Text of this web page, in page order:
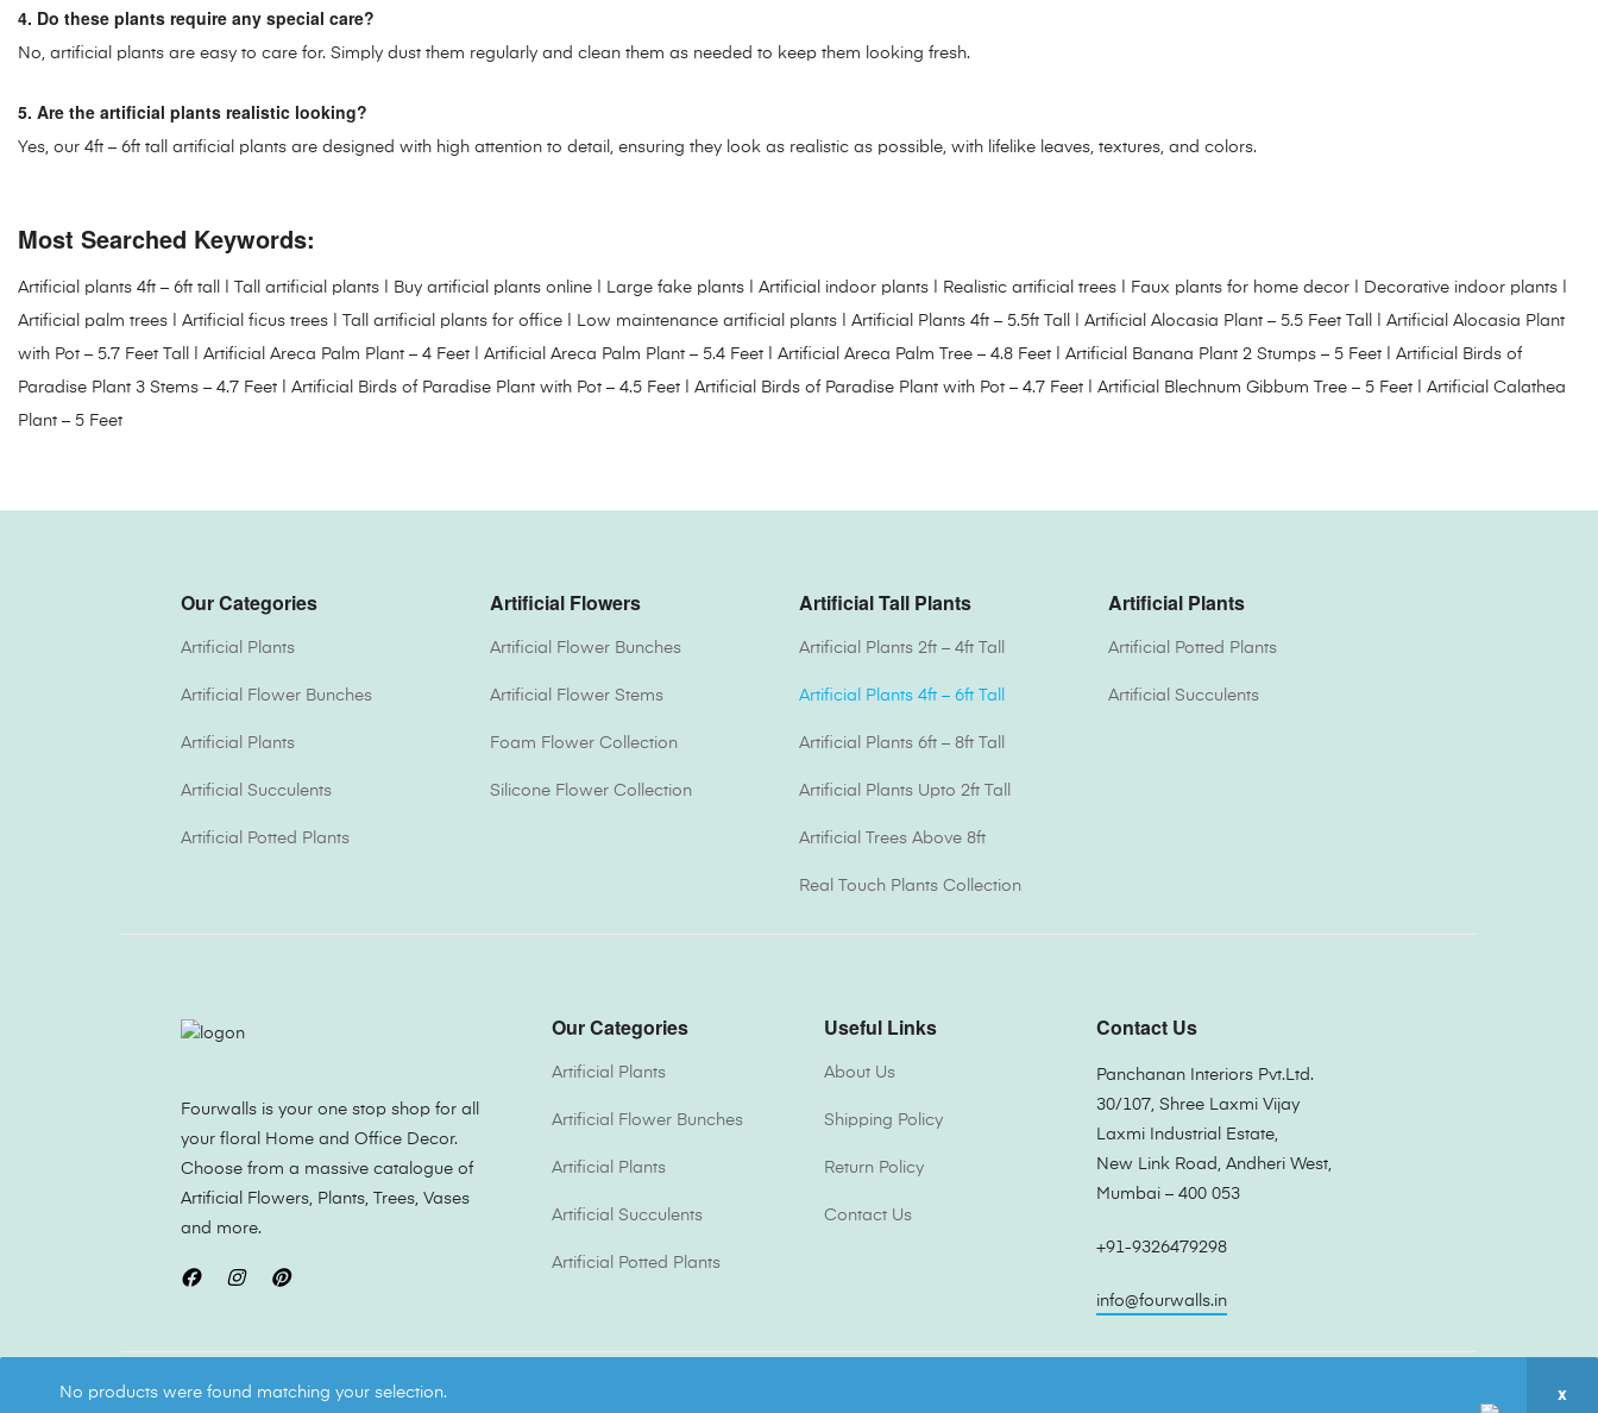
No products were found matching your selection.
4. Do these plants require any special care?
No, artificial plants are easy to care for. Simply dust them regularly and clean them as needed to keep them looking fresh.
5. Are the artificial plants realistic looking?
Yes, our 4ft – 6ft tall artificial plants are designed with high attention to detail, ensuring they look as realistic as possible, with lifelike leaves, textures, and colors.
Most Searched Keywords:
Artificial plants 4ft – 6ft tall | Tall artificial plants | Buy artificial plants online | Large fake plants | Artificial indoor plants | Realistic artificial trees | Faux plants for home decor | Decorative indoor plants |
Artificial palm trees | Artificial ficus trees | Tall artificial plants for office | Low maintenance artificial plants | Artificial Plants 4ft – 5.5ft Tall Artificial Alocasia Plant – 5.5 Feet Tall
Artificial Alocasia Plant
with Pot – 5.7 Feet Tall
Artificial Areca Palm Plant – 4 Feet Artificial Areca Palm Plant – 5.4 Feet Artificial Areca Palm Tree – 4.8 Feet Artificial Banana Plant 2 Stumps – 5 Feet
Artificial Birds of
Paradise Plant 3 Stems – 4.7 Feet
Artificial Birds of Paradise Plant with Pot – 4.5 Feet Artificial Birds of Paradise Plant with Pot – 4.7 Feet Artificial Blechnum Gibbum Tree – 5 Feet
Artificial Calathea
Plant – 5 Feet
Our Categories
Artificial Plants
Artificial Flower Bunches
Artificial Plants
Artificial Succulents
Artificial Potted Plants
Artificial Flowers
Artificial Flower Bunches
Artificial Flower Stems
Foam Flower Collection
Silicone Flower Collection
Artificial Tall Plants
Artificial Plants 2ft – 4ft Tall
Artificial Plants 4ft – 6ft Tall
Artificial Plants 6ft – 8ft Tall
Artificial Plants Upto 2ft Tall
Artificial Trees Above 8ft
Real Touch Plants Collection
Artificial Plants
Artificial Potted Plants
Artificial Succulents
Fourwalls is your one stop shop for all
your floral Home and Office Decor.
Choose from a massive catalogue of
Artificial Flowers, Plants, Trees, Vases
and more.
Our Categories
Artificial Plants
Artificial Flower Bunches
Artificial Plants
Artificial Succulents
Artificial Potted Plants
Useful Links
About Us
Shipping Policy
Return Policy
Contact Us
Contact Us
Panchanan Interiors Pvt.Ltd.
30/107, Shree Laxmi Vijay
Laxmi Industrial Estate,
New Link Road, Andheri West,
Mumbai – 400 053
+91-9326479298
info@fourwalls.in
Copyright ©FourwallsAll Rights Reserved